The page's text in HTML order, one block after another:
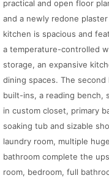
practical and open floor
and a newly redone
kitchen is spacious and
a temperature-controlled
storage, an expansive
dining spaces. The
built-ins, a reading bench,
in custom closet, primary
soaking tub and sizable
laundry room, multiple
bathroom complete the
room, bedroom, full